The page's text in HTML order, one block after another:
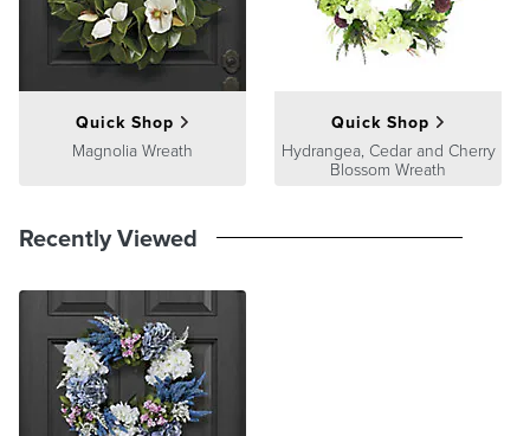
Guaranteepages.
Quick Shop
Magnolia Wreath
Quick Shop
Hydrangea, Cedar and Cherry
Blossom Wreath
Recently Viewed